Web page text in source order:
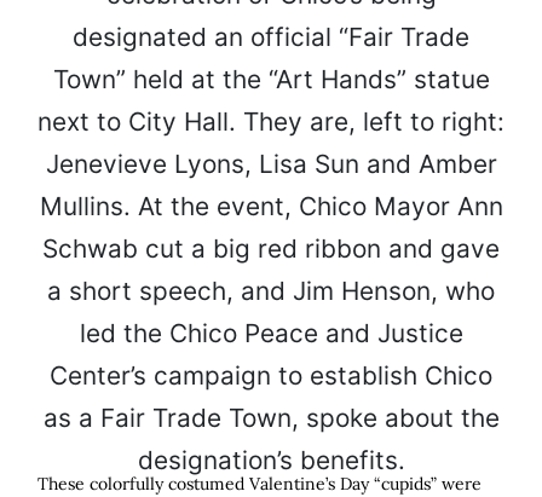
These colorfully costumed Valentine’s Day “cupids” were